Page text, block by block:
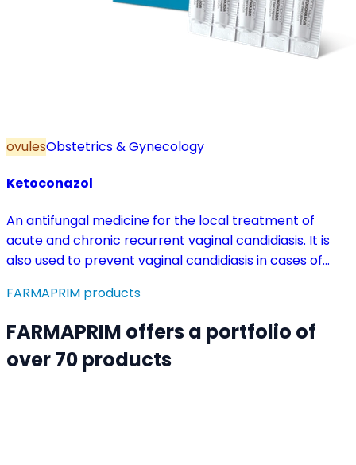
ovulesObstetrics & Gynecology
Ketoconazol
An antifungal medicine for the local treatment of
acute and chronic recurrent vaginal candidiasis. It is
also used to prevent vaginal candidiasis in cases of
antibiotics or other medicines that disturb the vaginal
FARMAPRIM products
FARMAPRIM offers a portfolio of
over 70 products